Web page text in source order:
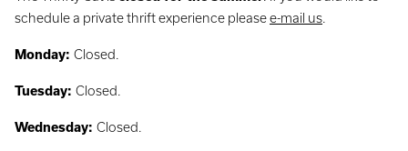
schedule a private thrift experience pleasee-mail us
Monday: Closed.
Tuesday: Closed.
Wednesday: Closed.